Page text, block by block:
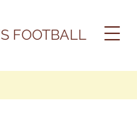
FOOTBALL